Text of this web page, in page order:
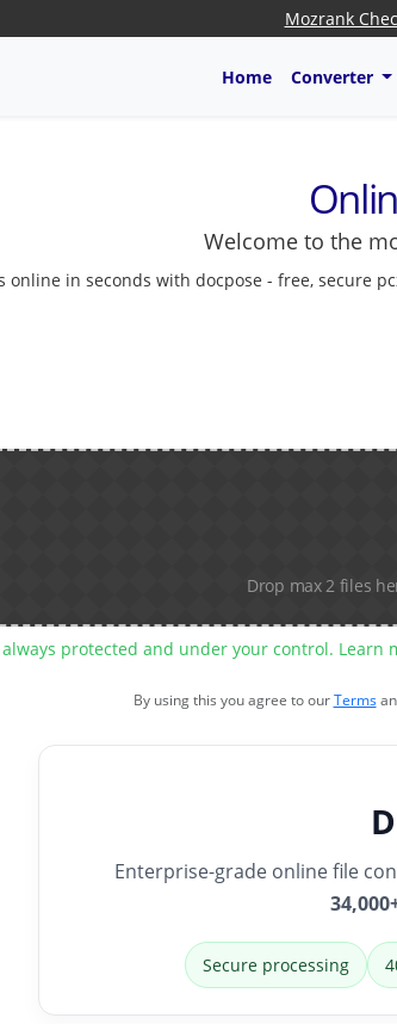
Mozrank
Home Converter
Welcome to the
online in seconds with docpose - free, secure
Drop max 2 files
protected and under your control.
By using this you agree to ourTerms
Enterprise-grade online file
Secure processing